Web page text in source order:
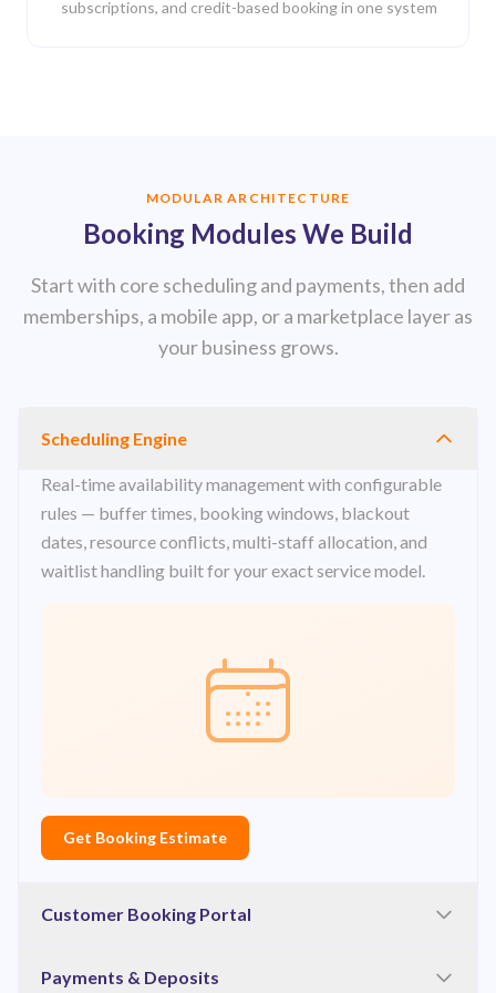
subscriptions, and credit-based booking in one system
MODULAR ARCHITECTURE
Booking Modules We Build
Start with core scheduling and payments, then add
memberships, a mobile app, or a marketplace layer as
your business grows.
Scheduling Engine
Real-time availability management with configurable
rules — buffer times, booking windows, blackout
dates, resource conflicts, multi-staff allocation, and
waitlist handling built for your exact service model.
Get Booking Estimate
Customer Booking Portal
selection, staff or resource preference, date and time
Payments & Deposits